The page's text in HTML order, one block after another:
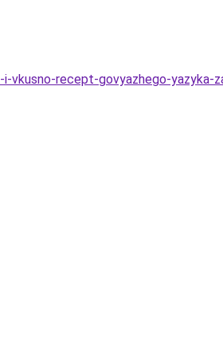
recept-govyazhego-yazyka-